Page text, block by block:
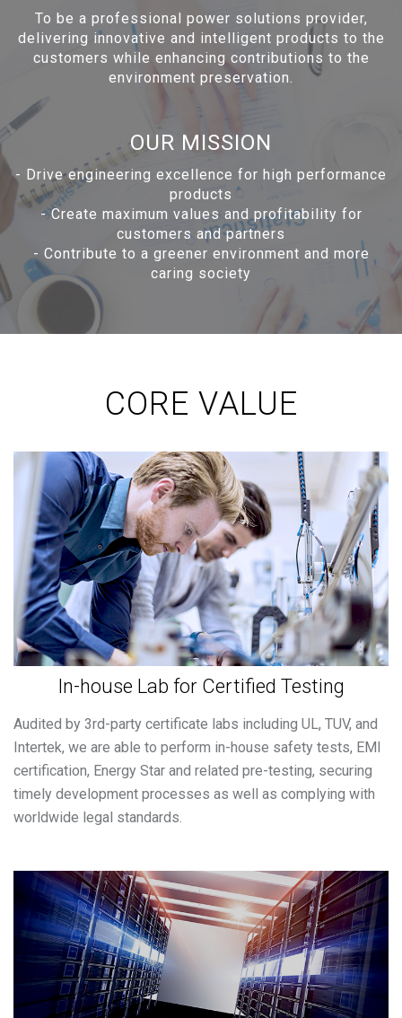
To be a professional power solutions provider,
delivering innovative and intelligent products to the
customers while enhancing contributions to the
environment preservation.
OUR MISSION
- Drive engineering excellence for high performance
products
-Create maximum values and profitability for
customers and partners
- Contribute to a greener environment and more
caring society
CORE VALUE
In-house Lab for Certified Testing
Audited by 3rd-party certificate labs including UL, TUV, and
Intertek, we are able to perform in-house safety tests, EMI
certification, Energy Star and related pre-testing, securing
timely development processes as well as complying with
worldwide legal standards.